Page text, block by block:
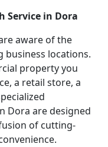
Service in Dora
aware of the
business locations.
property you
a retail store, a
Dora are designed
of cutting-